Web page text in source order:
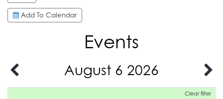
Add To Calendar
Events
August 6 2026
Clear filter